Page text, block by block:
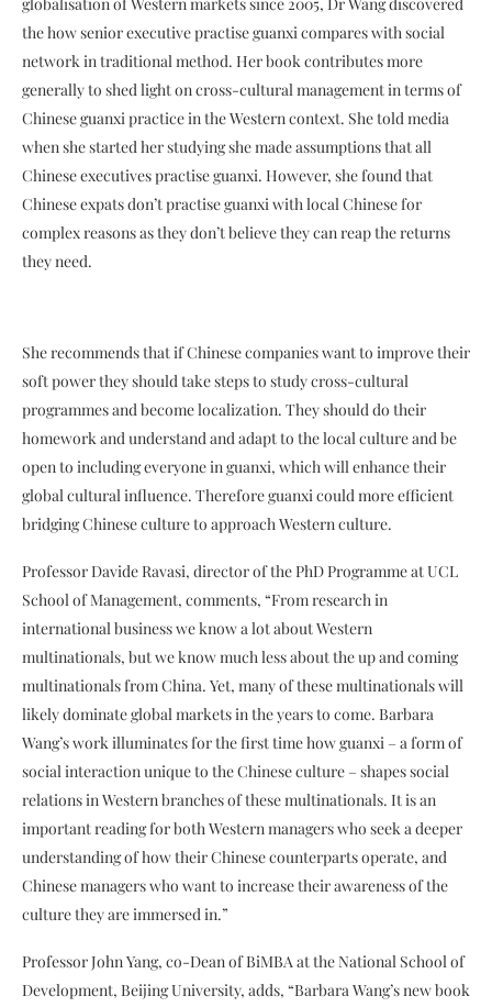
globalisation of Western markets since 2005, Dr Wang discovered
the how senior executive practise guanxi compares with social
network in traditional method. Her book contributes more
generally to shed light on cross-cultural management in terms of
Chinese guanxi practice in the Western context. She told media
when she started her studying she made assumptions that all
Chinese executives practise guanxi. However, she found that
Chinese expats don’t practise guanxi with local Chinese for
complex reasons as they don’t believe they can reap the returns
they need.
She recommends that if Chinese companies want to improve their
soft power they should take steps to study cross-cultural
programmes and become localization. They should do their
homework and understand and adapt to the local culture and be
open to including everyone in guanxi, which will enhance their
global cultural influence. Therefore guanxi could more efficient
bridging Chinese culture to approach Western culture.
Professor Davide Ravasi, director of the PhD Programme at UCL
School of Management, comments, “From research in
international business we know a lot about Western
multinationals, but we know much less about the up and coming
multinationals from China. Yet, many of these multinationals will
likely dominate global markets in the years to come. Barbara
Wang’s work illuminates for the first time how guanxi – a form of
social interaction unique to the Chinese culture – shapes social
relations in Western branches of these multinationals. It is an
important reading for both Western managers who seek a deeper
understanding of how their Chinese counterparts operate, and
Chinese managers who want to increase their awareness of the
culture they are immersed in.”
Professor John Yang, co-Dean of BiMBA at the National School of
Development, Beijing University, adds, “Barbara Wang’s new book